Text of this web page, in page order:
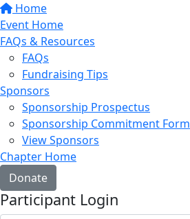
Home
Event Home
FAQs & Resources
FAQs
Fundraising Tips
Sponsors
Sponsorship Prospectus
Sponsorship Commitment Form
View Sponsors
Chapter Home
Donate
Participant Login